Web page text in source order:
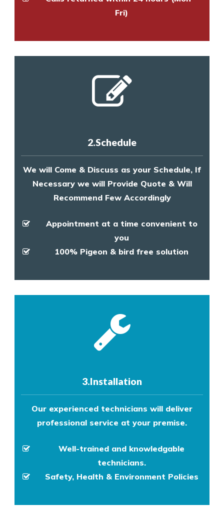
Fri)
2.Schedule
We will Come & Discuss as your Schedule, If
Necessary we will Provide Quote & Will
Recommend Few Accordingly
Appointment at a time convenient to
you
100% Pigeon & bird free solution
3.Installation
Our experienced technicians will deliver
professional service at your premise.
Well-trained and knowledgable
technicians.
Safety, Health & Environment Policies